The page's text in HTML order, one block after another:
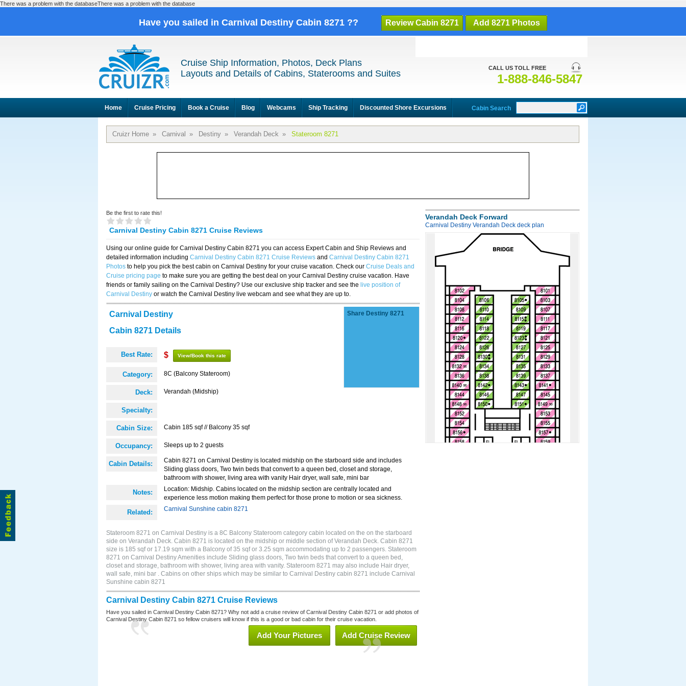
There was a problem with the databaseThere was a problem with the database
Have you sailed in Carnival Destiny Cabin 8271 ?? Review Cabin 8271 Add 8271 Photos
CALL US TOLL FREE
1-888-846-5847
Cruise Ship Information, Photos, Deck Plans
Layouts and Details of Cabins, Staterooms and Suites
Home Cruise Pricing Book a Cruise Blog Webcams Ship Tracking Discounted Shore Excursions Cabin Search
Cruizr Home » Carnival » Destiny » Verandah Deck » Stateroom 8271
Be the first to rate this!
Carnival Destiny Cabin 8271 Cruise Reviews
Using our online guide for Carnival Destiny Cabin 8271 you can access Expert Cabin and Ship Reviews and
detailed information including Carnival Destiny Cabin 8271 Cruise Reviews and Carnival Destiny Cabin 8271
Photos to help you pick the best cabin on Carnival Destiny for your cruise vacation. Check our Cruise Deals and
Cruise pricing page to make sure you are getting the best deal on your Carnival Destiny cruise vacation. Have
friends or family sailing on the Carnival Destiny? Use our exclusive ship tracker and see the live position of
Carnival Destiny or watch the Carnival Destiny live webcam and see what they are up to.
Carnival Destiny
Cabin 8271 Details
Best Rate: $ View/Book this rate
Category: 8C (Balcony Stateroom)
Deck: Verandah (Midship)
Specialty:
Cabin Size: Cabin 185 sqf // Balcony 35 sqf
Occupancy: Sleeps up to 2 guests
Cabin Details:
Cabin 8271 on Carnival Destiny is located midship on the starboard side and includes
Sliding glass doors, Two twin beds that convert to a queen bed, closet and storage,
bathroom with shower, living area with vanity Hair dryer, wall safe, mini bar
Notes:
Location: Midship. Cabins located on the midship section are centrally located and
experience less motion making them perfect for those prone to motion or sea sickness.
Related: Carnival Sunshine cabin 8271
Share Destiny 8271
Stateroom 8271 on Carnival Destiny is a 8C Balcony Stateroom category cabin located on the on the starboard
side on Verandah Deck. Cabin 8271 is located on the midship or middle section of Verandah Deck. Cabin 8271
size is 185 sqf or 17.19 sqm with a Balcony of 35 sqf or 3.25 sqm accommodating up to 2 passengers. Stateroom
8271 on Carnival Destiny Amenities include Sliding glass doors, Two twin beds that convert to a queen bed,
closet and storage, bathroom with shower, living area with vanity. Stateroom 8271 may also include Hair dryer,
wall safe, mini bar . Cabins on other ships which may be similar to Carnival Destiny cabin 8271 include Carnival
Sunshine cabin 8271
Carnival Destiny Cabin 8271 Cruise Reviews
Have you sailed in Carnival Destiny Cabin 8271? Why not add a cruise review of Carnival Destiny Cabin 8271 or add photos of
Carnival Destiny Cabin 8271 so fellow cruisers will know if this is a good or bad cabin for their cruise vacation.
Add Cruise Review
Add Your Pictures
Verandah Deck Forward
Carnival Destiny Verandah Deck deck plan